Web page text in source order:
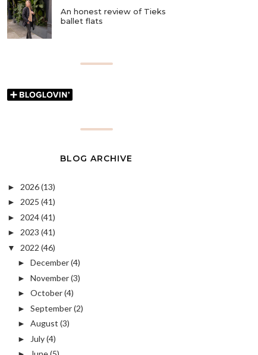
An honest review of Tieks
ballet flats
BLOG ARCHIVE
► 2026(13)
► 2025 (41)
► 2024(41)
► 2023 (41)
▼ 2022 (46)
► December(4)
► November(3)
► October(4)
► September(2)
► August (3)
► July(4)